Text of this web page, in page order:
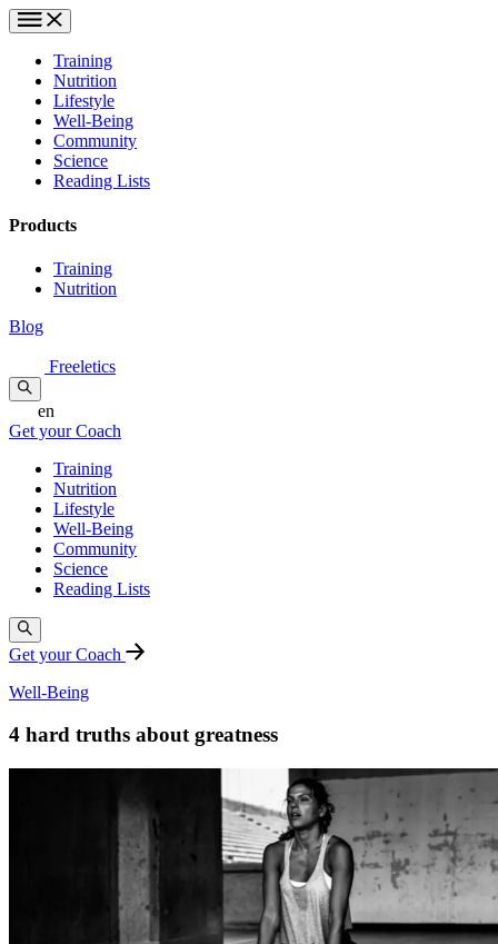
Training
Nutrition
Lifestyle
Well-Being
Community
Science
Reading Lists
Products
Training
Nutrition
Blog
Freeletics
en
Get your Coach
Training
Nutrition
Lifestyle
Well-Being
Community
Science
Reading Lists
Get your Coach
Well-Being
4 hard truths about greatness